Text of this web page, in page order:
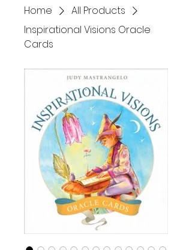
Home
All Products
Inspirational Visions Oracle
Cards